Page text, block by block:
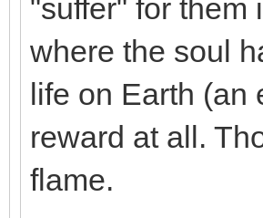
"suffer" for them
where the soul
life on Earth (an
reward at all.
flame.